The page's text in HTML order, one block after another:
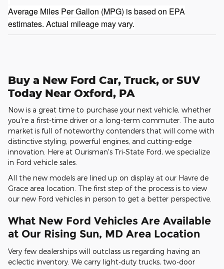
Average Miles Per Gallon (MPG) is based on EPA
estimates. Actual mileage may vary.
Buy a New Ford Car, Truck, or SUV
Today Near Oxford, PA
Now is a great time to purchase your next vehicle, whether
you're a first-time driver or a long-term commuter. The auto
market is full of noteworthy contenders that will come with
distinctive styling, powerful engines, and cutting-edge
innovation. Here at Ourisman's Tri-State Ford, we specialize
in Ford vehicle sales.
All the new models are lined up on display at our Havre de
Grace area location. The first step of the process is to view
our new Ford vehicles in person to get a better perspective.
What New Ford Vehicles Are Available
at Our Rising Sun, MD Area Location
Very few dealerships will outclass us regarding having an
eclectic inventory. We carry light-duty trucks, two-door